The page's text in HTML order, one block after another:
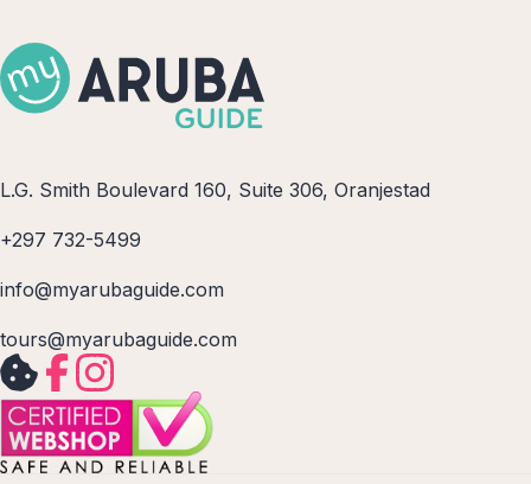
L.G. Smith Boulevard 160, Suite 306, Oranjestad
+297 732-5499
info@myarubaguide.com
tours@myarubaguide.com